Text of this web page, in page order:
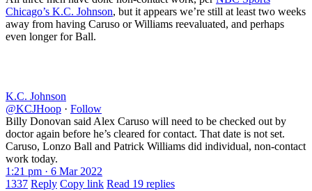
Chicago’s K.C. Johnson, but it appears we’re still at least two weeks
away from having Caruso or Williams reevaluated, and perhaps
even longer for Ball.
K.C. Johnson
@KCJHoop · Follow
Billy Donovan said Alex Caruso will need to be checked out by
doctor again before he’s cleared for contact. That date is not set.
Caruso, Lonzo Ball and Patrick Williams did individual, non-contact
work today.
1:21 pm · 6 Mar 2022
1337 Reply Copy link Read 19 replies